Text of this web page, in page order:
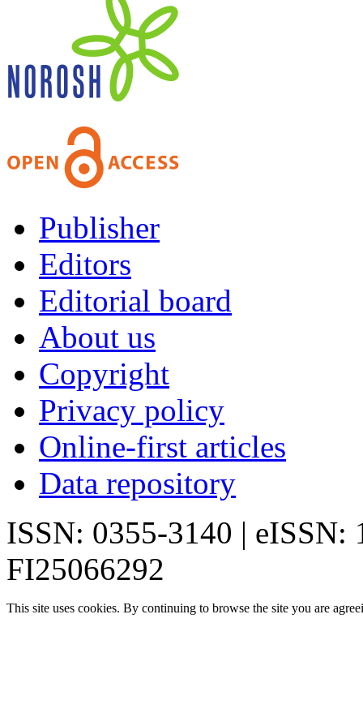
Publisher
Editors
Editorial board
About us
Copyright
Privacy policy
Online-first articles
Data repository
ISSN: 0355-3140 | eISSN:
FI25066292
This site uses cookies. By continuing to browse the site you are